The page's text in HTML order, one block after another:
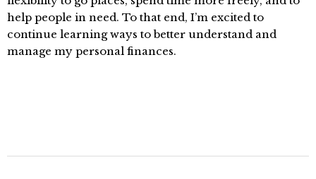
help people in need. To that end, I’m excited to
continue learning ways to better understand and
manage my personal finances.